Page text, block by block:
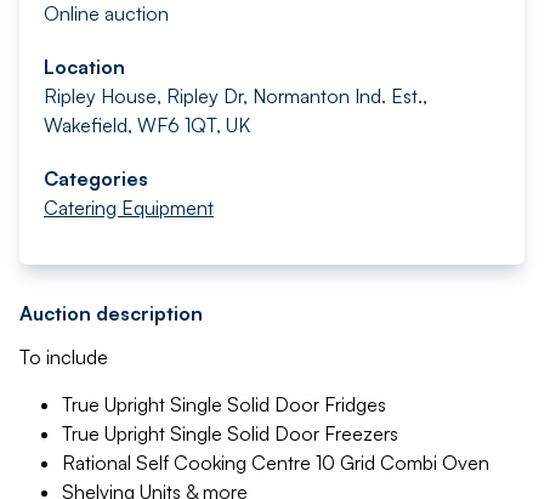
Online auction
Location
Ripley House, Ripley Dr, Normanton Ind. Est.,
Wakefield, WF6 1QT, UK
Categories
Catering Equipment
Auction description
To include
True Upright Single Solid Door Fridges
True Upright Single Solid Door Freezers
Rational Self Cooking Centre 10 Grid Combi Oven
Shelving Units & more